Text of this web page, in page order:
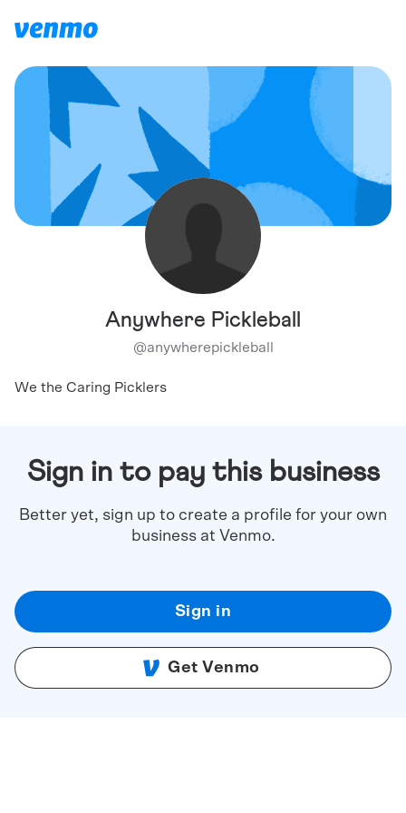
Anywhere Pickleball
@anywherepickleball
We the Caring Picklers
Sign in to pay this business
Better yet, sign up to create a profile for your own
business at Venmo.
Sign in
Get Venmo